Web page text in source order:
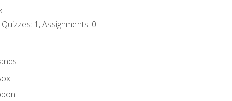
1, Assignments: 0